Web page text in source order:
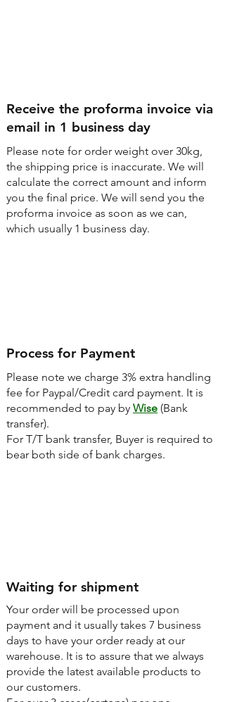
Receive the proforma invoice via
email in 1 business day
Please note for order weight over 30kg,
the shipping price is inaccurate. We will
calculate the correct amount and inform
you the final price. We will send you the
proforma invoice as soon as we can,
which usually 1 business day.
Process for Payment
Please note we charge 3% extra handling
fee for Paypal/Credit card payment. It is
recommended to pay by Wise (Bank
transfer).
For T/T bank transfer, Buyer is required to
bear both side of bank charges.
Waiting for shipment
Your order will be processed upon
payment and it usually takes 7 business
days to have your order ready at our
warehouse. It is to assure that we always
provide the latest available products to
our customers.